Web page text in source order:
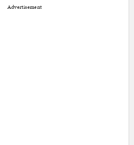
Advertisement